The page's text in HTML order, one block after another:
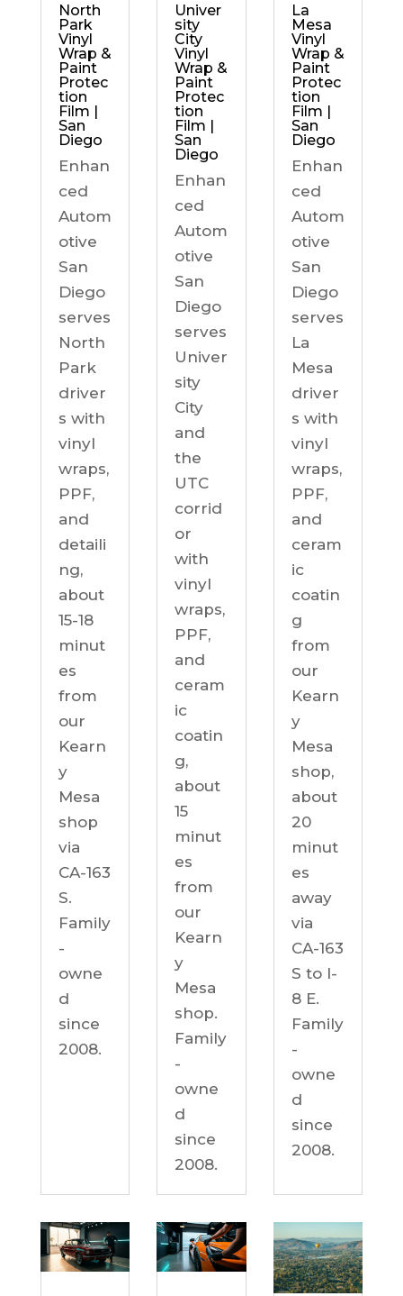
North
Park
Vinyl
Wrap &
Paint
Protec
tion
Film |
San
Diego
Enhan
ced
Autom
otive
San
Diego
serves
North
Park
driver
s with
vinyl
wraps,
PPF,
and
detaili
ng,
about
15-18
minut
es
from
our
Kearn
y
Mesa
shop
via
CA-163
S.
Family
-
owne
d
since
2008.
Univer
sity
City
Vinyl
Wrap &
Paint
Protec
tion
Film |
San
Diego
Enhan
ced
Autom
otive
San
Diego
serves
Univer
sity
City
and
the
UTC
corrid
or
with
vinyl
wraps,
PPF,
and
ceram
ic
coatin
g,
about
15
minut
es
from
our
Kearn
y
Mesa
shop.
Family
-
owne
d
since
2008.
La
Mesa
Vinyl
Wrap &
Paint
Protec
tion
Film |
San
Diego
Enhan
ced
Autom
otive
San
Diego
serves
La
Mesa
driver
s with
vinyl
wraps,
PPF,
and
ceram
ic
coatin
g
from
our
Kearn
y
Mesa
shop,
about
20
minut
es
away
via
CA-163
S to I-
8 E.
Family
-
owne
d
since
2008.